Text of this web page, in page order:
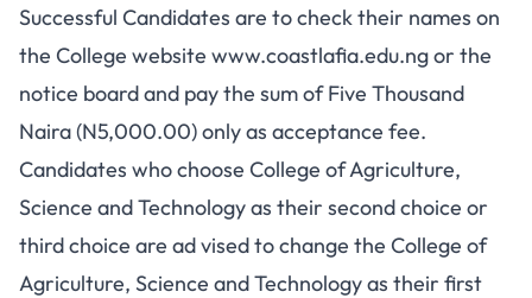
Successful Candidates are to check their names on
the College website www.coastlafia.edu.ngor the
notice board and pay the sum of Five Thousand
Naira (N5,000.00) only as acceptance fee.
Candidates who choose College of Agriculture,
Science and Technology as their second choice or
third choice are ad vised to change the College of
Agriculture, Science and Technology as their first